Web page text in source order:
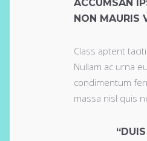
ACCUMSAN
NON MAURIS
Class aptent
Nullam ac urna
condimentum
massa nisl quis